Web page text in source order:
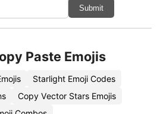
Submit
Paste Emojis
Starlight Emoji Codes
Copy Vector Stars Emojis